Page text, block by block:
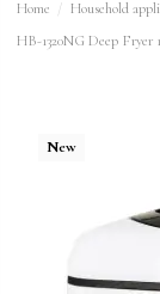
Home Household
HB-1320NG Deep Fryer
New